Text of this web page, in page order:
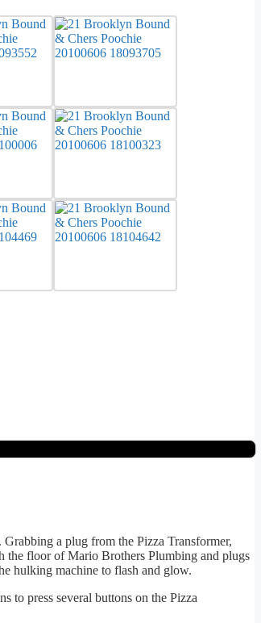
a plug from the Pizza Transformer,
the floor of Mario Brothers Plumbing and plugs
hulking machine to flash and glow.
to press several buttons on the Pizza